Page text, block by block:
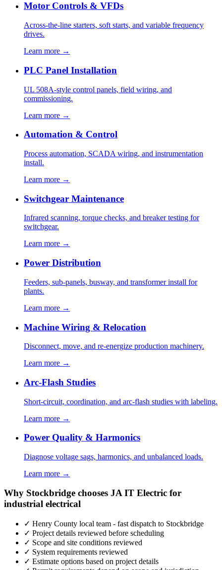
Motor Controls & VFDs
Across-the-line starters, soft starts, and variable frequency
drives.
Learn more →
PLC Panel Installation
UL 508A-style control panels, field wiring, and
commissioning.
Learn more →
Automation & Control
Process automation, SCADA wiring, and instrumentation
install.
Learn more →
Switchgear Maintenance
Infrared scanning, torque checks, and breaker testing for
switchgear.
Learn more →
Power Distribution
Feeders, sub-panels, busway, and transformer install for
plants.
Learn more →
Machine Wiring & Relocation
Disconnect, move, and re-energize production machinery.
Learn more →
Arc-Flash Studies
Short-circuit, coordination, and arc-flash studies with labeling.
Learn more →
Power Quality & Harmonics
Diagnose voltage sags, harmonics, and unbalanced loads.
Learn more →
Why Stockbridge chooses JA IT Electric for
industrial electrical
✓ Henry County local team - fast dispatch to Stockbridge
✓ Project details reviewed before scheduling
✓ Scope and site conditions reviewed
✓ System requirements reviewed
✓ Estimate options based on project details